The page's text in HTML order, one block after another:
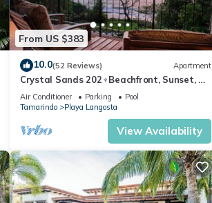
From US $383
10.0(52 Reviews) Apartment
Crystal Sands 202♆Beachfront, Sunset, &
Ocean Views with Elevator♆
Air Conditioner Parking
Pool
Tamarindo
Playa Langosta
View Availability